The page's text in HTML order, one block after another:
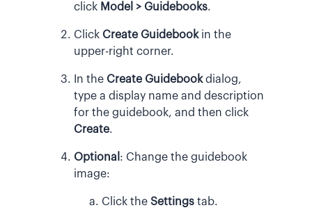
click Model > Guidebooks.
Click Create Guidebookin the
upper-right corner.
In the Create Guidebookdialog,
type a display name and description
for the guidebook, and then click
Create.
Optional : Change the guidebook
image:
Click the Settings tab.